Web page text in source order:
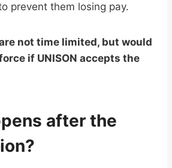
prevent them losing pay.
not time limited, but would
if UNISON accepts the
after the